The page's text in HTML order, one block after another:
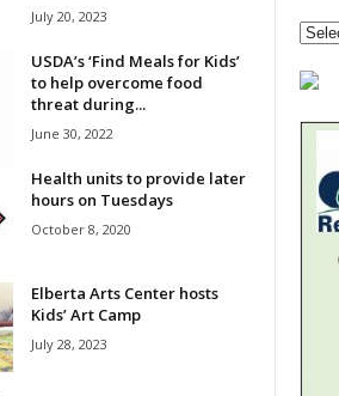
July 20, 2023
USDA’s ‘Find Meals for Kids’
to help overcome food
threat during...
June 30, 2022
Health units to provide later
hours on Tuesdays
October 8, 2020
Elberta Arts Center hosts
Kids’ Art Camp
July 28, 2023